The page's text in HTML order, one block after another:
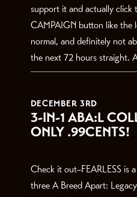
support it and actually click
CAMPAIGN button like the
normal, and definitely not
the next 72 hours straight.
DECEMBER 3RD
3-IN-1 ABA:L
ONLY .99CENTS!
Check it out–FEARLESS is
three A Breed Apart: